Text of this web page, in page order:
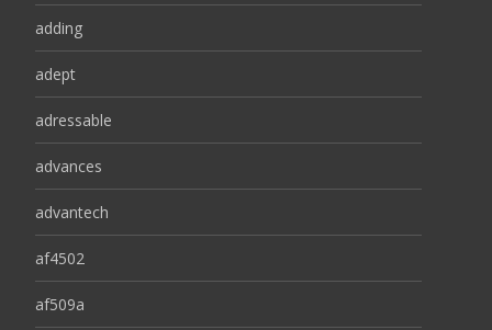
adding
adept
adressable
advances
advantech
af4502
af509a